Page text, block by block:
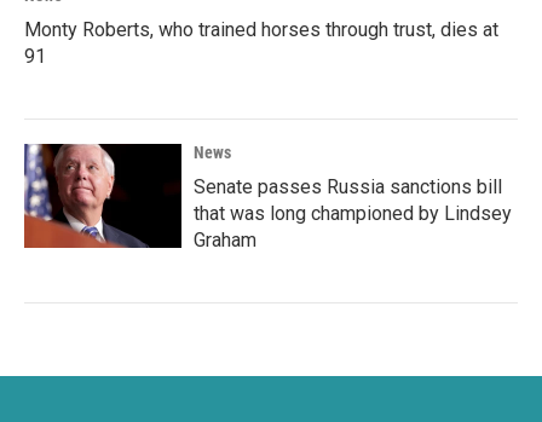
Monty Roberts, who trained horses through trust, dies at
91
News
Senate passes Russia sanctions bill
that was long championed by Lindsey
Graham